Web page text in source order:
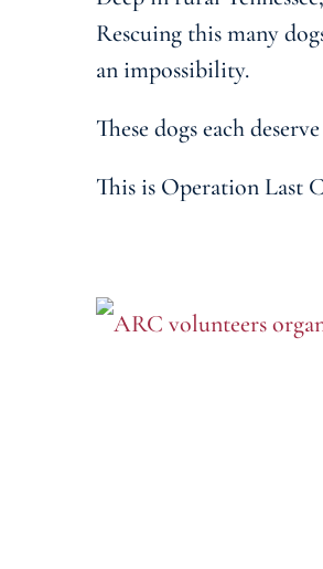
Rescuing this many
an impossibility.
These dogs each
This is Operation Last